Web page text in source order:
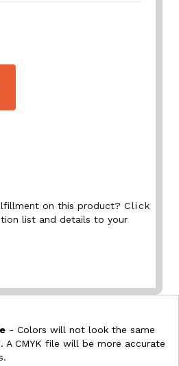
on this product? Click
list and details to your
- Colors will not look the same
A CMYK file will be more accurate